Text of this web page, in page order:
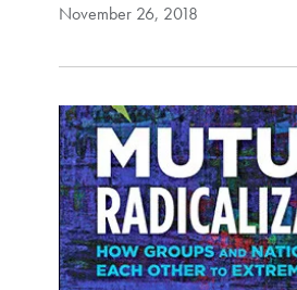
November 26, 2018